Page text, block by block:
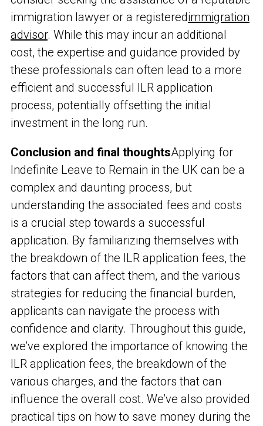
immigration lawyer or a registeredimmigration
advisor. While this may incur an additional
cost, the expertise and guidance provided by
these professionals can often lead to a more
efficient and successful ILR application
process, potentially offsetting the initial
investment in the long run.
Conclusion and final thoughtsApplying for
Indefinite Leave to Remain in the UK can be a
complex and daunting process, but
understanding the associated fees and costs
is a crucial step towards a successful
application. By familiarizing themselves with
the breakdown of the ILR application fees, the
factors that can affect them, and the various
strategies for reducing the financial burden,
applicants can navigate the process with
confidence and clarity. Throughout this guide,
we’ve explored the importance of knowing the
ILR application fees, the breakdown of the
various charges, and the factors that can
influence the overall cost. We’ve also provided
practical tips on how to save money during the